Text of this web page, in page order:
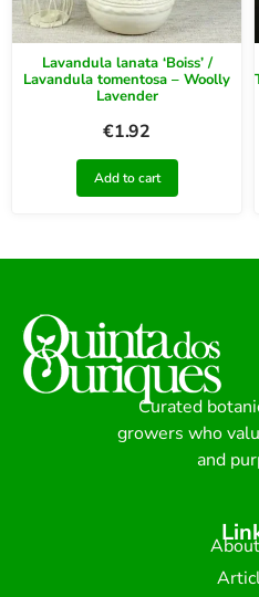
Lavandula lanata ‘Boiss’ /
Lavandula tomentosa – Woolly
Lavender
€1.92
Add to cart
Curated
growers who
and